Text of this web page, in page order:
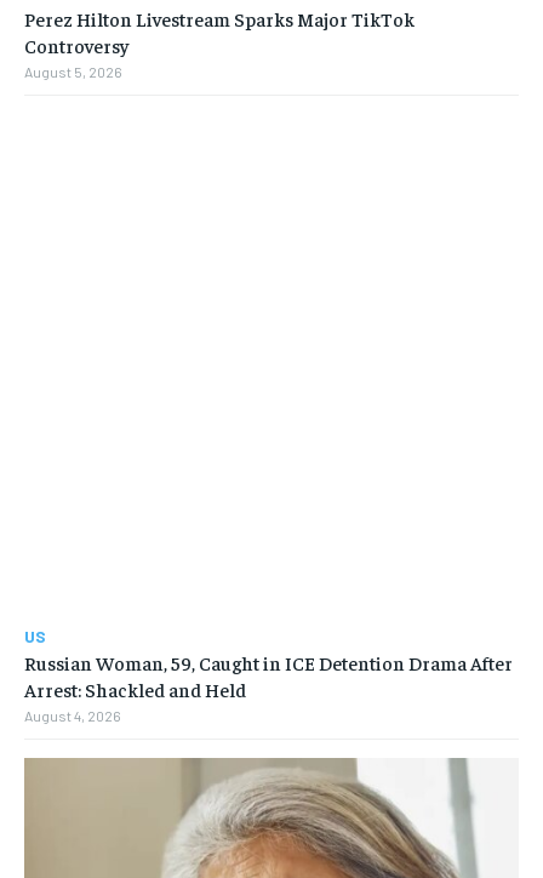
Perez Hilton Livestream Sparks Major TikTok
Controversy
August 5, 2026
US
Russian Woman, 59, Caught in ICE Detention Drama After
Arrest: Shackled and Held
August 4, 2026